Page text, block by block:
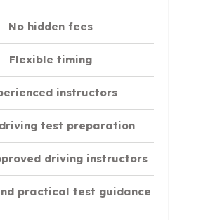
No hidden fees
Flexible timing
instructors
test preparation
driving instructors
practical test guidance